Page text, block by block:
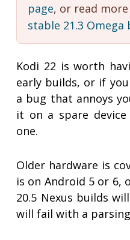
page, or read
stable 21.3 Omega
Kodi 22 is worth
early builds, or if
a bug that annoys
it on a spare
one.
Older hardware is
is on Android 5 or 6,
20.5 Nexus builds
will fail with a